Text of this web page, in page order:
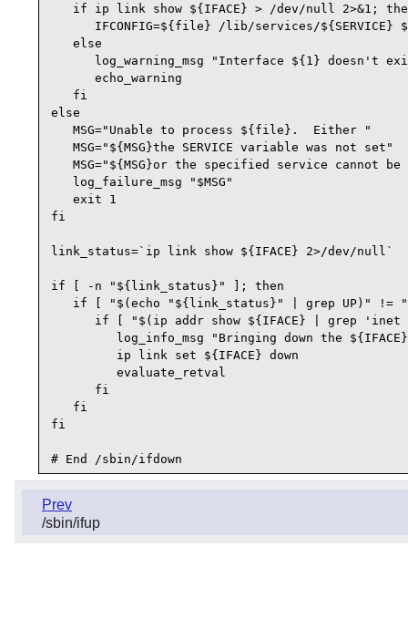
if ip link show ${IFACE} > /dev/null 2>&1;
IFCONFIG=${file} /lib/services/${SERVICE}
   else
log_warning_msg "Interface ${1} doesn't
      echo_warning
   fi
else
   MSG="Unable to process ${file}.  Either "
   MSG="${MSG}the SERVICE variable was not set"
MSG="${MSG}or the specified service cannot be
   log_failure_msg "$MSG"
   exit 1
fi
link_status=`ip link show ${IFACE} 2>/dev/null`
if [ -n "${link_status}" ]; then
if [ "$(echo "${link_status}" | grep UP)" !=
if [ "$(ip addr show ${IFACE} | grep 'inet
log_info_msg "Bringing down the
         ip link set ${IFACE} down
         evaluate_retval
      fi
   fi
fi
Prev
/sbin/ifup